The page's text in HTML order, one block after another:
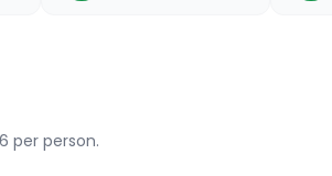
per person.